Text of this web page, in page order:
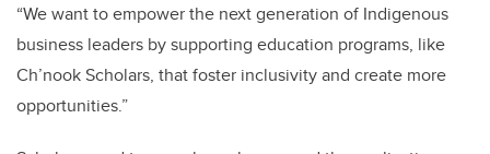
“We want to empower the next generation of Indigenous
business leaders by supporting education programs, like
Ch’nook Scholars, that foster inclusivity and create more
opportunities.”